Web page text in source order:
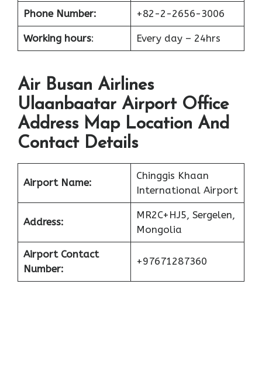
Phone Number: +82-2-2656-3006
Working hours: Every day – 24hrs
Air Busan Airlines
Ulaanbaatar Airport Office
Address Map Location And
Contact Details
Airport Name:
Chinggis Khaan
International Airport
Address:
MR2C+HJ5, Sergelen,
Mongolia
Airport Contact
Number:
+97671287360